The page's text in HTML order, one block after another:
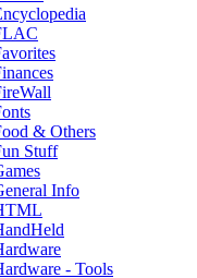
& Others
Stuff
Info
- Tools